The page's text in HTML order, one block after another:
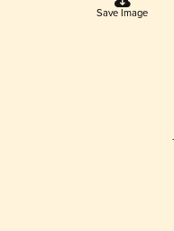
Save Image